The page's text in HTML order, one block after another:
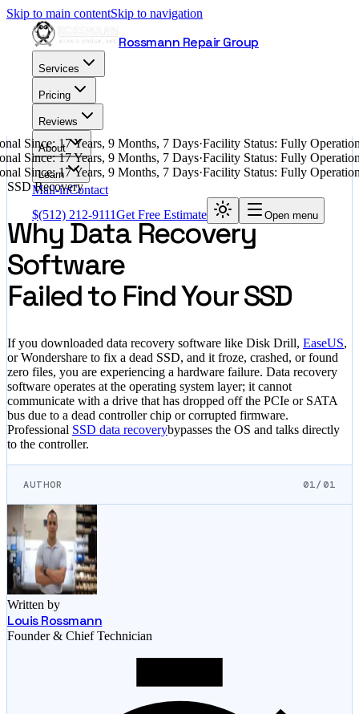
Skip to main contentSkip to navigation
Rossmann Repair Group
Services
Pricing
Reviews
About
Learn
Mail-inContact
$(512) 212-9111Get Free Estimate Open menu
Since: 17 Years, 9 Months, 7 Days·Facility Status: Fully
Since: 17 Years, 9 Months, 7 Days·Facility Status: Fully
Since: 17 Years, 9 Months, 7 Days·Facility Status: Fully
SSD Recovery
Why Data Recovery
Software
Failed to Find Your SSD
If you downloaded data recovery software like Disk Drill, EaseUS,
or Wondershare to fix a dead SSD, and it froze, crashed, or found
zero files, you are experiencing a hardware failure. Data recovery
software operates at the operating system layer; it cannot
communicate with a drive that has dropped off the PCIe or SATA
bus due to a dead controller chip or corrupted firmware.
Professional SSD data recoverybypasses the OS and talks directly
to the controller.
AUTHOR 01/01
Written by
Louis Rossmann
Founder & Chief Technician